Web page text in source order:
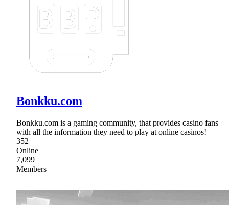
Bonkku.com
Bonkku.com is a gaming community, that provides casino fans
with all the information they need to play at online casinos!
352
Online
7,099
Members